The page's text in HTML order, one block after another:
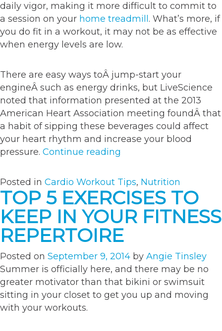
daily vigor, making it more difficult to commit to
a session on your home treadmill . What’s more, if
you do fit in a workout, it may not be as effective
when energy levels are low.
There are easy ways toÂ jump-start your
engineÂ such as energy drinks, but LiveScience
noted that information presented at the 2013
American Heart Association meeting foundÂ that
a habit of sipping these beverages could affect
your heart rhythm and increase your blood
pressure. Continue reading
tips
to
boost
energy
throughout
the
day”
Posted in Cardio Workout Tips, Nutrition
TOP 5 EXERCISES TO
KEEP IN YOUR FITNESS
REPERTOIRE
Posted on September 9, 2014 by Angie Tinsley
Summer is officially here, and there may be no
greater motivator than that bikini or swimsuit
sitting in your closet to get you up and moving
with your workouts.